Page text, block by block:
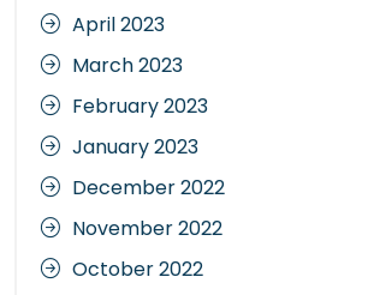
April 2023
March 2023
February 2023
January 2023
December 2022
November 2022
October 2022